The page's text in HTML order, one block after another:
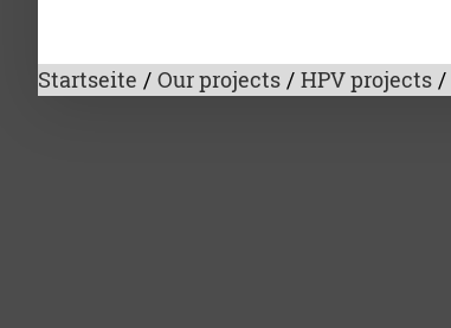
Startseite / Our projects / HPV projects /